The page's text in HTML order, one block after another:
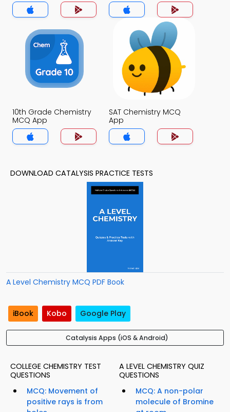
10th Grade Chemistry
MCQ App
SAT Chemistry MCQ
App
DOWNLOAD CATALYSIS PRACTICE TESTS
A Level Chemistry MCQ PDF Book
iBook Kobo Google Play
Catalysis Apps (iOS & Android)
COLLEGE CHEMISTRY TEST
QUESTIONS
MCQ: Movement of
positive rays is from
A LEVEL CHEMISTRY QUIZ
QUESTIONS
MCQ: A non-polar
molecule of Bromine